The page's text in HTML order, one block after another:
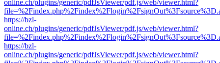
online.ch/plugins/generic/pdfJsViewer/pdf.js/web/viewer.html?
https://bzl-
online.ch/plugins/generic/pdfJsViewer/pdf.js/web/viewer.html?
https://bzl-
online.ch/plugins/generic/pdfJsViewer/pdf.js/web/viewer.html?